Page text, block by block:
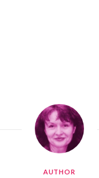
AUTHOR